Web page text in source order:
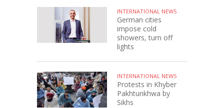
INTERNATIONAL NEWS
German cities
impose cold
showers, turn off
lights
INTERNATIONAL NEWS
Protests in Khyber
Pakhtunkhwa by
Sikhs